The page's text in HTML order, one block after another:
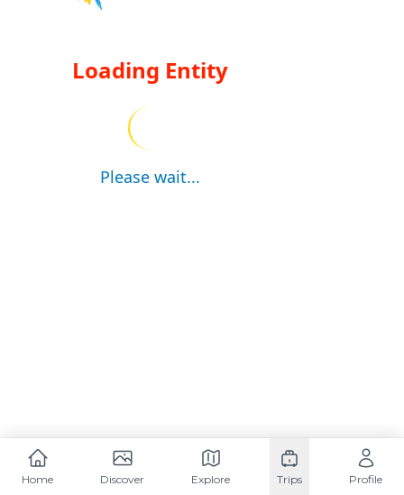
Loading Entity
Please wait...
Home Discover Explore Trips Profile